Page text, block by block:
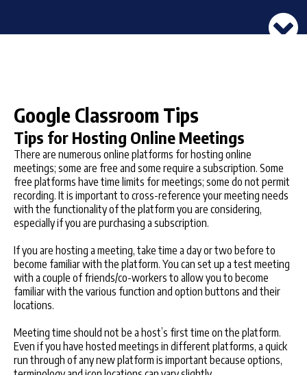
Google Classroom Tips
Tips for Hosting Online Meetings
There are numerous online platforms for hosting online
meetings; some are free and some require a subscription. Some
free platforms have time limits for meetings; some do not permit
recording. It is important to cross-reference your meeting needs
with the functionality of the platform you are considering,
especially if you are purchasing a subscription.
If you are hosting a meeting, take time a day or two before to
become familiar with the platform. You can set up a test meeting
with a couple of friends/co-workers to allow you to become
familiar with the various function and option buttons and their
locations.
Meeting time should not be a host’s first time on the platform.
Even if you have hosted meetings in different platforms, a quick
run through of any new platform is important because options,